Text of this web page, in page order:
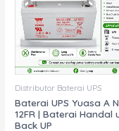
Distributor Baterai UPS
Baterai UPS Yuasa A
12FR | Baterai Handal
Back UP